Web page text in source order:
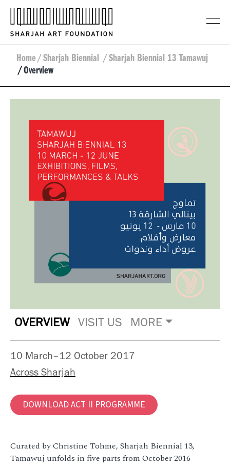
Home/ Sharjah Biennial / Sharjah Biennial 13 Tamawuj
/ Overview
OVERVIEW VISIT US MORE
Curated by Christine Tohme, Sharjah Biennial 13,
Tamawuj unfolds in five parts from October 2016
10 March–12 October 2017
Across Sharjah
DOWNLOAD ACT II PROGRAMME